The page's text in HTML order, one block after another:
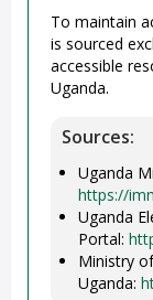
To maintain
is sourced
accessible
Uganda.
Sources:
Uganda
https://
Uganda
Portal:
Ministry
Uganda: